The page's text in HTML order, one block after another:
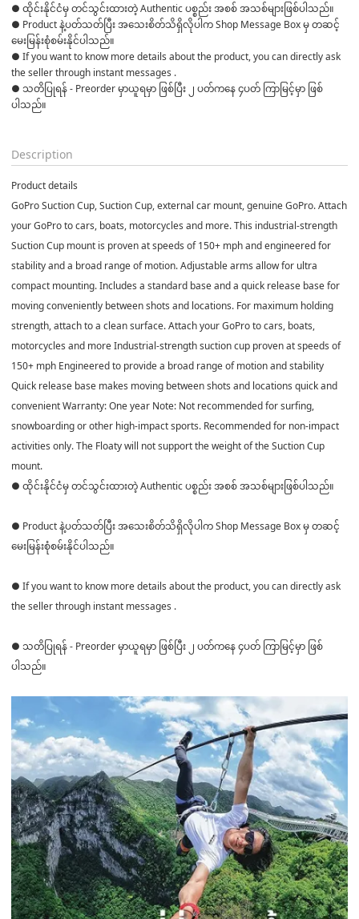
● ထိုင်းနိုင်ငံမှ တင်သွင်းထားတဲ့ Authentic ပစ္စည်း အစစ် အသစ်များဖြစ်ပါသည်။
● Product နဲ့ပတ်သတ်ပြီး အသေးစိတ်သိရှိလိုပါက Shop Message Box မှ တဆင့်
မေးမြန်းစုံစမ်းနိုင်ပါသည်။
● If you want to know more details about the product, you can directly ask
the seller through instant messages .
● သတိပြုရန် - Preorder မှာယူရမှာ ဖြစ်ပြီး ၂ ပတ်ကနေ ၄ပတ် ကြာမြင့်မှာ ဖြစ်
ပါသည်။
Description
Product details
GoPro Suction Cup, Suction Cup, external car mount, genuine GoPro. Attach
your GoPro to cars, boats, motorcycles and more. This industrial-strength
Suction Cup mount is proven at speeds of 150+ mph and engineered for
stability and a broad range of motion. Adjustable arms allow for ultra
compact mounting. Includes a standard base and a quick release base for
moving conveniently between shots and locations. For maximum holding
strength, attach to a clean surface. Attach your GoPro to cars, boats,
motorcycles and more Industrial-strength suction cup proven at speeds of
150+ mph Engineered to provide a broad range of motion and stability
Quick release base makes moving between shots and locations quick and
convenient Warranty: One year Note: Not recommended for surfing,
snowboarding or other high-impact sports. Recommended for non-impact
activities only. The Floaty will not support the weight of the Suction Cup
mount.
● ထိုင်းနိုင်ငံမှ တင်သွင်းထားတဲ့ Authentic ပစ္စည်း အစစ် အသစ်များဖြစ်ပါသည်။
● Product နဲ့ပတ်သတ်ပြီး အသေးစိတ်သိရှိလိုပါက Shop Message Box မှ တဆင့်
မေးမြန်းစုံစမ်းနိုင်ပါသည်။
● If you want to know more details about the product, you can directly ask
the seller through instant messages .
● သတိပြုရန် - Preorder မှာယူရမှာ ဖြစ်ပြီး ၂ ပတ်ကနေ ၄ပတ် ကြာမြင့်မှာ ဖြစ်
ပါသည်။